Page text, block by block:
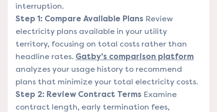
interruption.
Step 1: Compare Available Plans Review
electricity plans available in your utility
territory, focusing on total costs rather than
headline rates. Gatby's comparison platform
analyzes your usage history to recommend
plans that minimize your total electricity costs.
Step 2: Review Contract Terms Examine
contract length, early termination fees,